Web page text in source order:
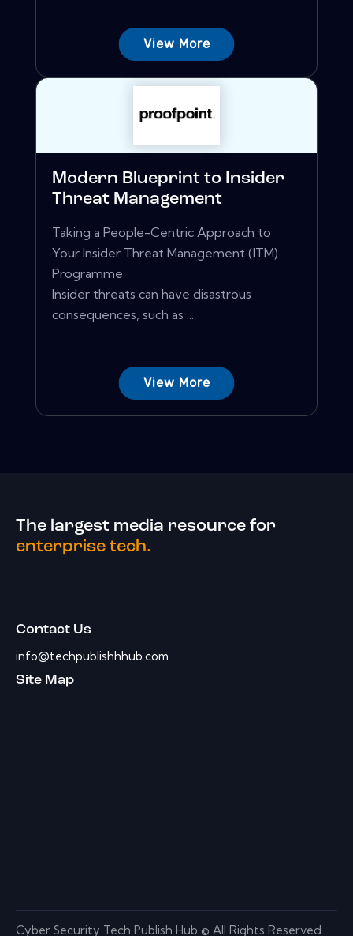
View More
Modern Blueprint to Insider
Threat Management
Taking a People-Centric Approach to
Your Insider Threat Management (ITM)
Programme
Insider threats can have disastrous
consequences, such as ...
View More
The largest media resource for
enterprise tech.
Contact Us
info@techpublishhhub.com
Site Map
Cyber Security Tech Publish Hub © All Rights Reserved.